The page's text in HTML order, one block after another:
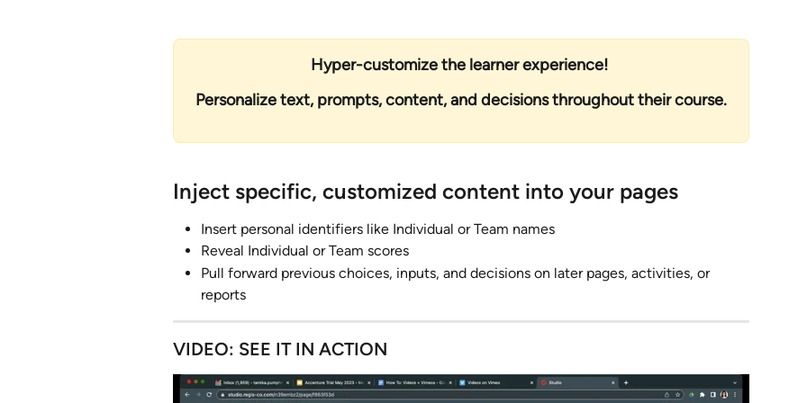
Hyper-customize the learner experience!
Personalize text, prompts, content, and decisions throughout their course.
Inject specific, customized content into your pages
Insert personal identifiers like Individual or Team names
Reveal Individual or Team scores
Pull forward previous choices, inputs, and decisions on later pages, activities, or
reports
VIDEO: SEE IT IN ACTION